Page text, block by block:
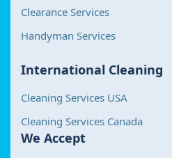
Clearance Services
Handyman Services
International Cleaning
Cleaning Services USA
Cleaning Services Canada
We Accept